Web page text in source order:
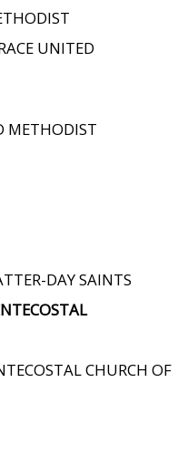
UNITED
METHODIST
DAY SAINTS
CHURCH OF